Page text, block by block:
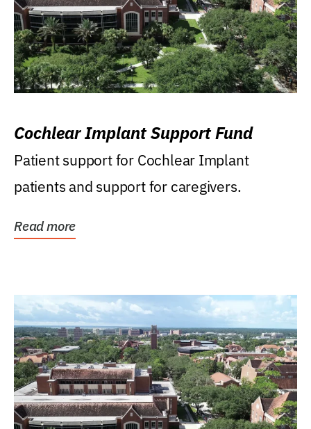
Cochlear Implant Support Fund
Patient support for Cochlear Implant
patients and support for caregivers.
Read more